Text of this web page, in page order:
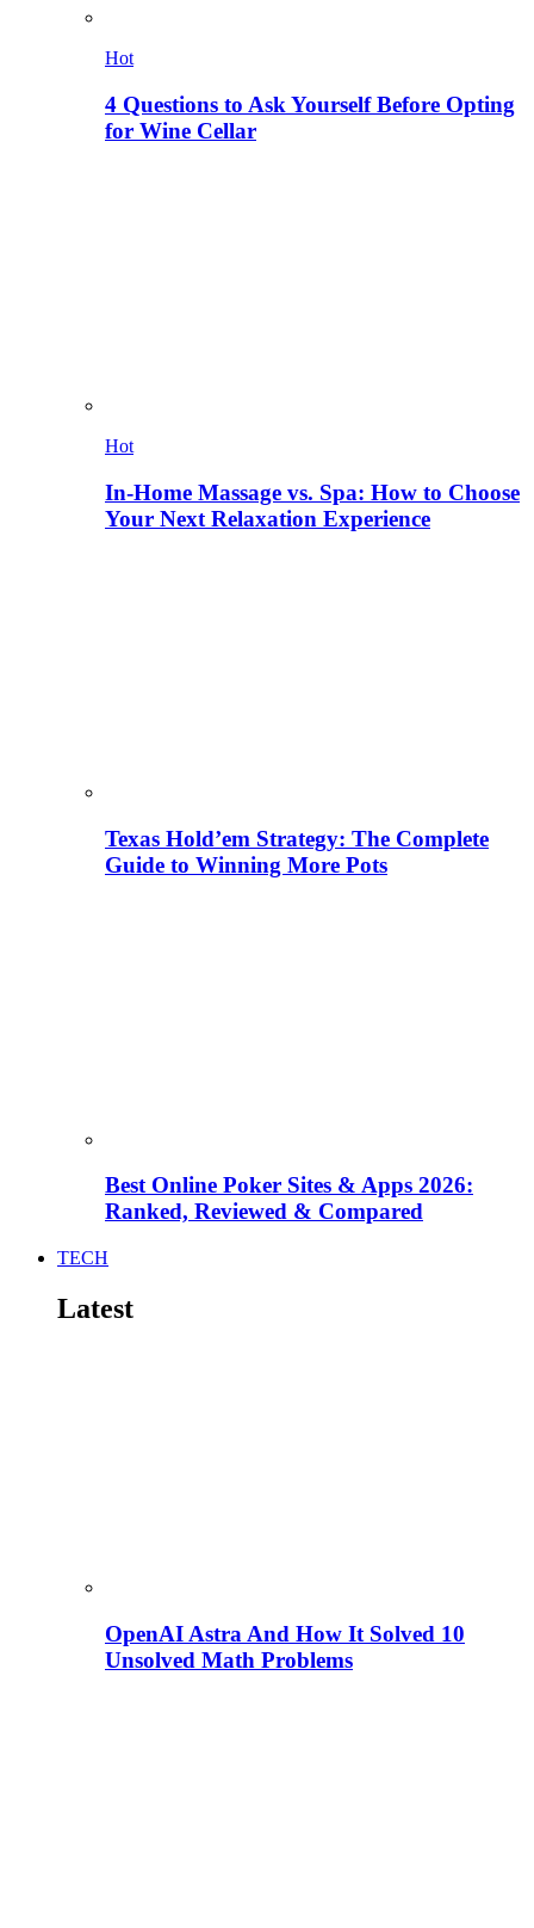
Hot
4 Questions to Ask Yourself Before Opting
for Wine Cellar
Hot
In-Home Massage vs. Spa: How to Choose
Your Next Relaxation Experience
Texas Hold’em Strategy: The Complete
Guide to Winning More Pots
Best Online Poker Sites & Apps 2026:
Ranked, Reviewed & Compared
TECH
Latest
OpenAI Astra And How It Solved 10
Unsolved Math Problems